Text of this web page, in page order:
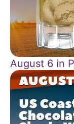
August 6 in